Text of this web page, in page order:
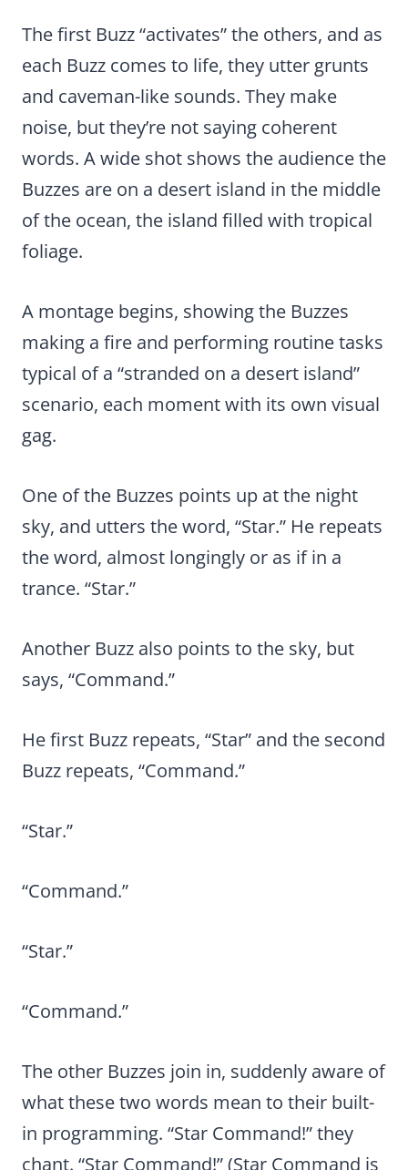
The first Buzz “activates” the others, and as
each Buzz comes to life, they utter grunts
and caveman-like sounds. They make
noise, but they’re not saying coherent
words. A wide shot shows the audience the
Buzzes are on a desert island in the middle
of the ocean, the island filled with tropical
foliage.
A montage begins, showing the Buzzes
making a fire and performing routine tasks
typical of a “stranded on a desert island”
scenario, each moment with its own visual
gag.
One of the Buzzes points up at the night
sky, and utters the word, “Star.” He repeats
the word, almost longingly or as if in a
trance. “Star.”
Another Buzz also points to the sky, but
says, “Command.”
He first Buzz repeats, “Star” and the second
Buzz repeats, “Command.”
“Star.”
“Command.”
“Star.”
“Command.”
The other Buzzes join in, suddenly aware of
what these two words mean to their built-
in programming. “Star Command!” they
chant. “Star Command!” (Star Command is